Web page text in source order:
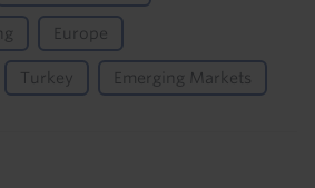
Europe
Turkey Emerging Markets